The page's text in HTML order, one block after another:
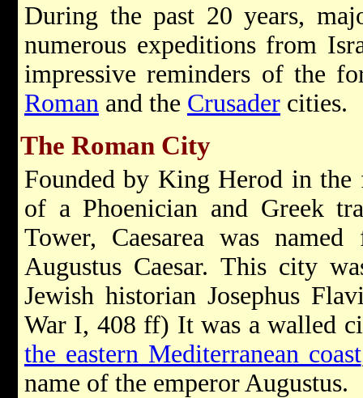
During the past 20 years,
numerous expeditions from
impressive reminders of the
Roman and the Crusader cities.
The Roman City
Founded by King Herod in
of a Phoenician and Greek
Tower, Caesarea was
Augustus Caesar. This city
Jewish historian Josephus
War I, 408 ff) It was a walled
the eastern Mediterranean coast
name of the emperor Augustus.